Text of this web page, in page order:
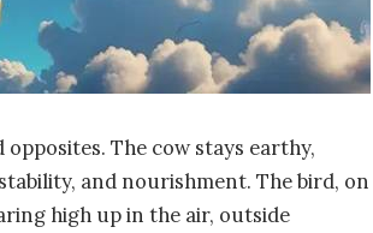
The cow stays earthy,
and nourishment. The bird, on
high up in the air, outside